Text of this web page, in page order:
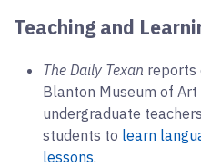
Teaching and
The Daily Texan reports
Blanton Museum of
undergraduate
students to learn
lessons.